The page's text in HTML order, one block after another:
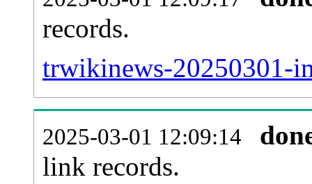
records.
trwikinews-20250301-
2025-03-01 12:09:14
link records.